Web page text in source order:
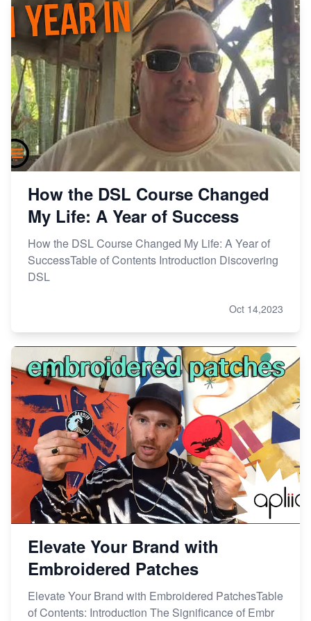
How the DSL Course Changed
My Life: A Year of Success
How the DSL Course Changed My Life: A Year of
SuccessTable of Contents Introduction Discovering
DSL
Oct 14,2023
Elevate Your Brand with
Embroidered Patches
Elevate Your Brand with Embroidered PatchesTable
of Contents: Introduction The Significance of Embr